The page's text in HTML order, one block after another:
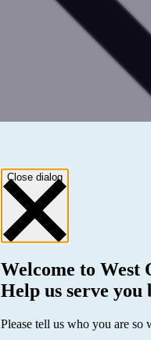
Close dialog
Welcome to West
Help us serve you
Please tell us who you are so